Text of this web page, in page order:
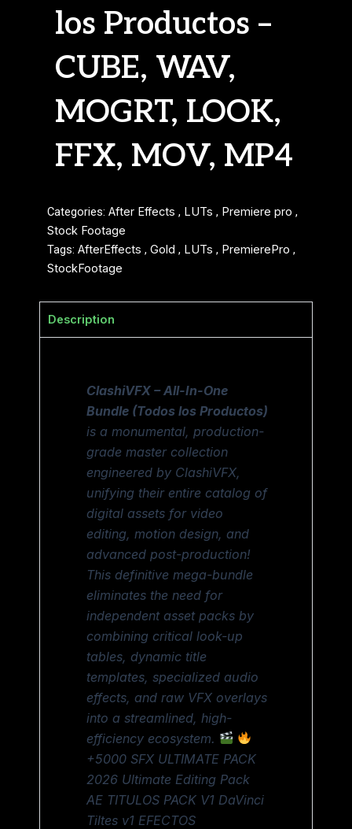
los Productos –
CUBE, WAV,
MOGRT, LOOK,
FFX, MOV, MP4
Categories: After Effects , LUTs , Premiere pro ,
Stock Footage
Tags: AfterEffects , Gold , LUTs , PremierePro ,
StockFootage
Description
ClashiVFX – All-In-One
Bundle (Todos los Productos)
is a monumental, production-
grade master collection
engineered by ClashiVFX,
unifying their entire catalog of
digital assets for video
editing, motion design, and
advanced post-production!
This definitive mega-bundle
eliminates the need for
independent asset packs by
combining critical look-up
tables, dynamic title
templates, specialized audio
effects, and raw VFX overlays
into a streamlined, high-
efficiency ecosystem.
+5000 SFX ULTIMATE PACK
2026 Ultimate Editing Pack
AE TITULOS PACK V1 DaVinci
Tiltes v1 EFECTOS